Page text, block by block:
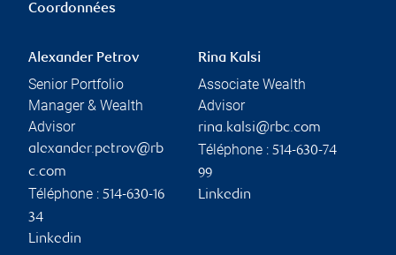
Coordonnées
Alexander Petrov
Senior Portfolio
Manager & Wealth
Advisor
alexander.petrov@rb
c.com
Téléphone : 514-630-16
34
Linkedin
Rina Kalsi
Associate Wealth
Advisor
rina.kalsi@rbc.com
Téléphone : 514-630-74
99
Linkedin